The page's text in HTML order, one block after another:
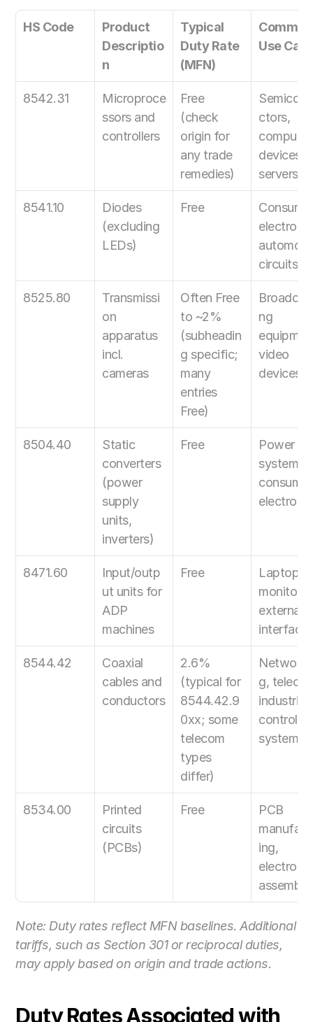
HS Code
Product
Descriptio
n
Typical
Duty Rate
(MFN)
Common
Use
8542.31
Microproce
ssors and
controllers
Free
(check
origin for
any trade
remedies)
ctors,
devices,
servers
8541.10
Diodes
(excluding
LEDs)
Free
circuits
8525.80
Transmissi
on
apparatus
incl.
cameras
Often Free
to ~2%
(subheadin
g specific;
many
entries
Free)
ng
video
devices
8504.40
Static
converters
(power
supply
units,
inverters)
Free
Power
systems,
consumer
8471.60
Input/outp
ut units for
ADP
machines
Free
Laptops,
monitors,
external
8544.42
Coaxial
cables and
conductors
2.6%
(typical for
8544.42.9
0xx; some
telecom
types
differ)
g,
industrial
control
systems
8534.00
Printed
circuits
(PCBs)
Free
PCB
ing,
assembly
Note: Duty rates reflect MFN baselines. Additional
tariffs, such as Section 301 or reciprocal duties,
may apply based on origin and trade actions.
Duty Rates Associated with